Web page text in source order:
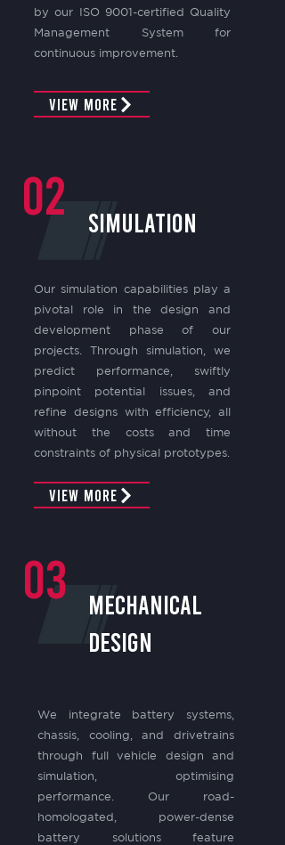
by our ISO 9001-certified Quality
Management System for
continuous improvement.
View More
02 SIMULATION
Our simulation capabilities play a
pivotal role in the design and
development phase of our
projects. Through simulation, we
predict performance, swiftly
pinpoint potential issues, and
refine designs with efficiency, all
without the costs and time
constraints of physical prototypes.
View More
03
mechanical
design
We integrate battery systems,
chassis, cooling, and drivetrains
through full vehicle design and
simulation, optimising
performance. Our road-
homologated, power-dense
battery solutions feature